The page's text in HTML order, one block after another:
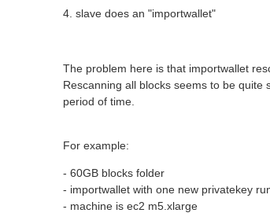
4. slave does an "importwallet"
The problem here is that importwallet
Rescanning all blocks seems to be
period of time.
For example:
- 60GB blocks folder
- importwallet with one new privatekey
- machine is ec2 m5.xlarge